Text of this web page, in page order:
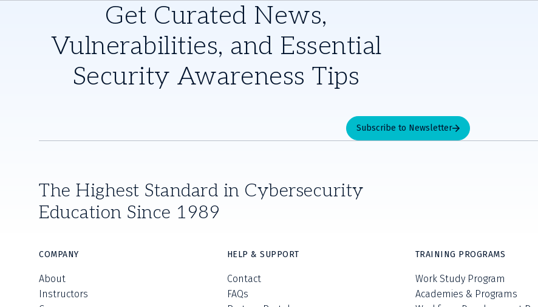
Get Curated News,
Vulnerabilities, and Essential
Security Awareness Tips
Subscribe to Newsletter
The Highest Standard in Cybersecurity
Education Since 1989
COMPANY
About
Instructors
HELP & SUPPORT
Contact
FAQs
TRAINING PROGRAMS
Work Study Program
Academies & Programs